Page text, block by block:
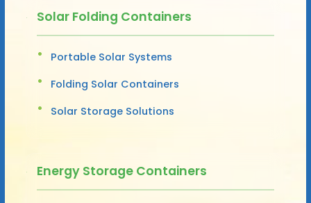
Solar Folding Containers
Portable Solar Systems
Folding Solar Containers
Solar Storage Solutions
Energy Storage Containers